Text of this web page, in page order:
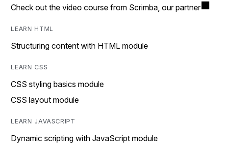
Check out the video course from Scrimba, our partner
LEARN HTML
Structuring content with HTML module
LEARN CSS
CSS styling basics module
CSS layout module
LEARN JAVASCRIPT
Dynamic scripting with JavaScript module